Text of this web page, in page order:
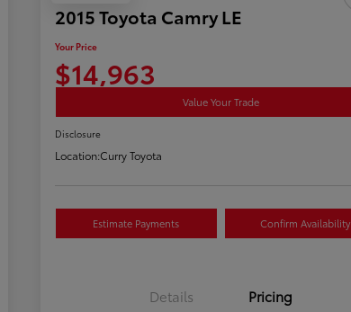
2015 Toyota Camry LE
Your Price
$14,963
Value Your Trade
Disclosure
Location:Curry Toyota
Estimate Payments Confirm Availability
Details Pricing